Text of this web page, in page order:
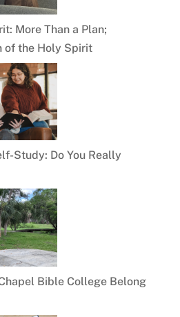
More Than a Plan;
of the Holy Spirit
Study: Do You Really
Bible College Belong